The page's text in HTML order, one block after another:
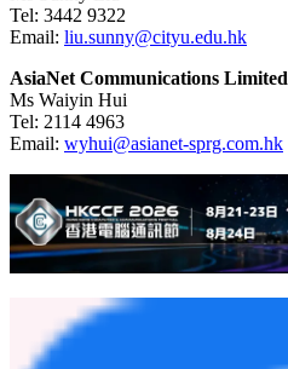
Tel: 3442 9322
Email: liu.sunny@cityu.edu.hk
AsiaNet Communications Limited
Ms Waiyin Hui
Tel: 2114 4963
Email: wyhui@asianet-sprg.com.hk